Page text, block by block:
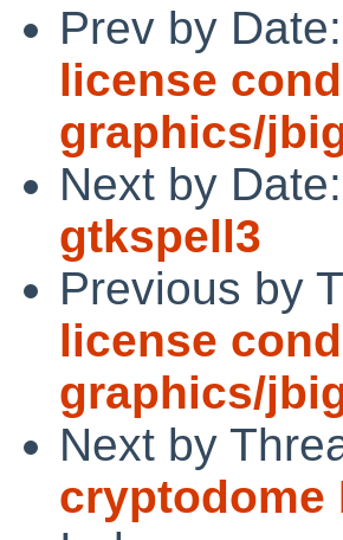
Prev by Date:
license
graphics/
Next by Date:
gtkspell3
Previous by
license
graphics/
Next by
cryptodome